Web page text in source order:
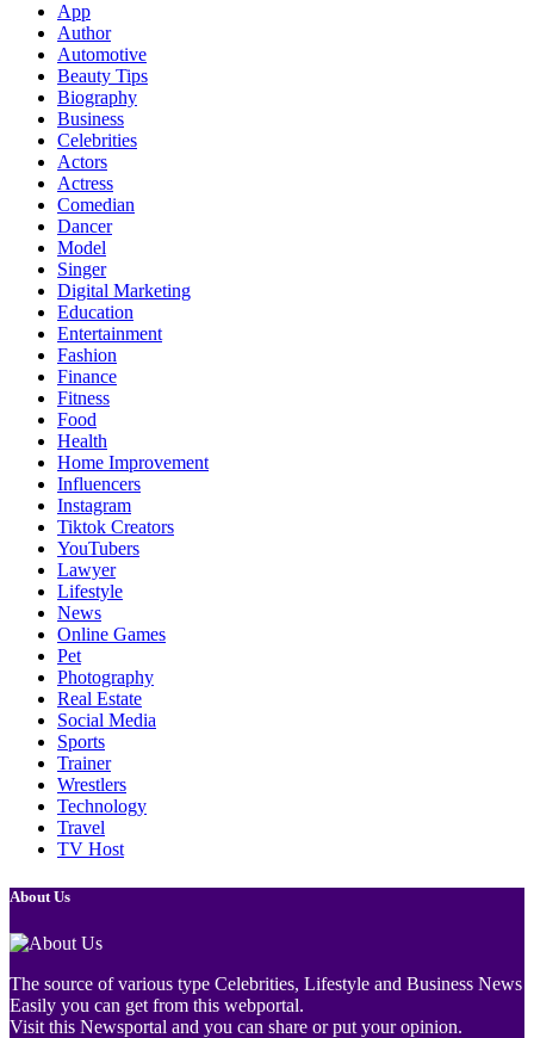
App
Author
Automotive
Beauty Tips
Biography
Business
Celebrities
Actors
Actress
Comedian
Dancer
Model
Singer
Digital Marketing
Education
Entertainment
Fashion
Finance
Fitness
Food
Health
Home Improvement
Influencers
Instagram
Tiktok Creators
YouTubers
Lawyer
Lifestyle
News
Online Games
Pet
Photography
Real Estate
Social Media
Sports
Trainer
Wrestlers
Technology
Travel
TV Host
About Us
The source of various type Celebrities, Lifestyle and Business News
Easily you can get from this webportal.
Visit this Newsportal and you can share or put your opinion.